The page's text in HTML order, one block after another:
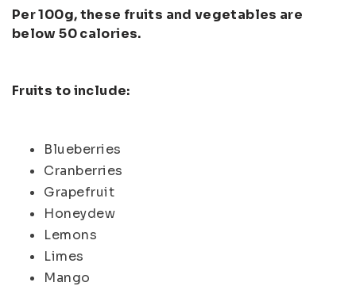
Per 100g, these fruits and vegetables are
below 50 calories.
Fruits to include:
Blueberries
Cranberries
Grapefruit
Honeydew
Lemons
Limes
Mango